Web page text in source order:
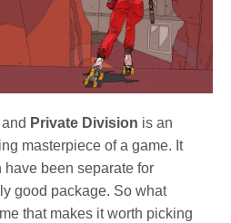
and Private Division is an
masterpiece of a game. It
been separate for
good package. So what
that makes it worth picking